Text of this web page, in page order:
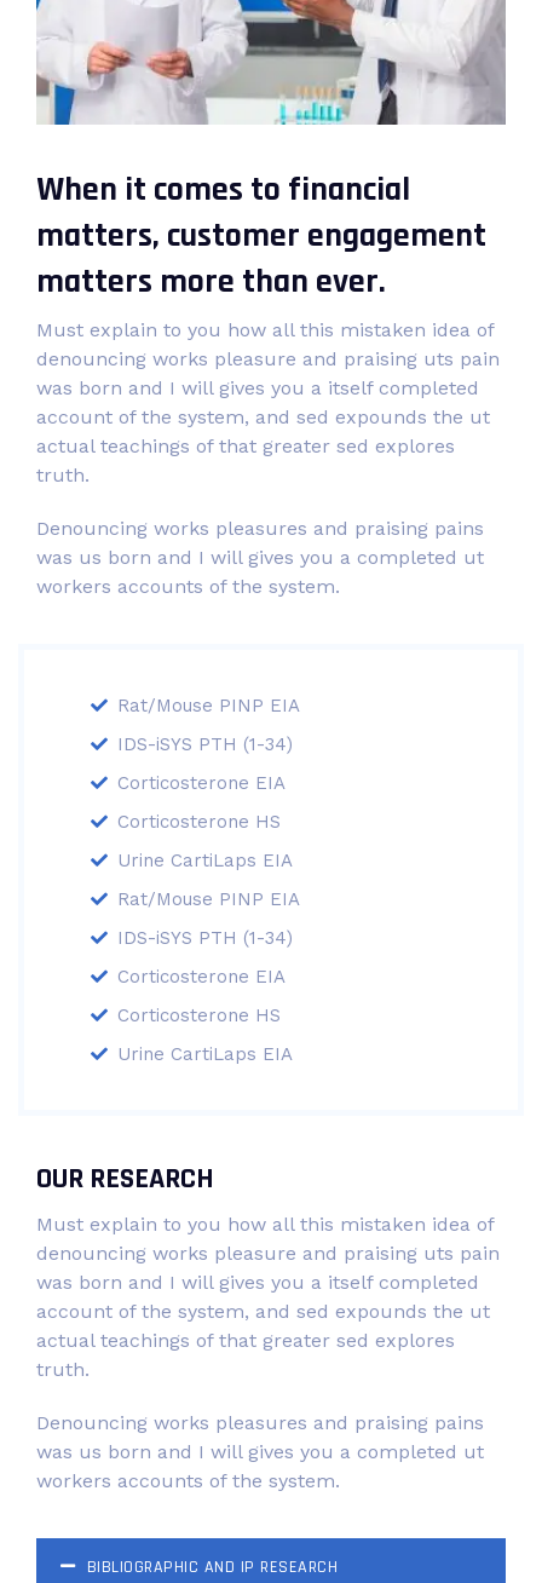
When it comes to financial
matters, customer engagement
matters more than ever.
Must explain to you how all this mistaken idea of
denouncing works pleasure and praising uts pain
was born and I will gives you a itself completed
account of the system, and sed expounds the ut
actual teachings of that greater sed explores
truth.
Denouncing works pleasures and praising pains
was us born and I will gives you a completed ut
workers accounts of the system.
Rat/Mouse PINP EIA
IDS-iSYS PTH (1-34)
Corticosterone EIA
Corticosterone HS
Urine CartiLaps EIA
Rat/Mouse PINP EIA
IDS-iSYS PTH (1-34)
Corticosterone EIA
Corticosterone HS
Urine CartiLaps EIA
OUR RESEARCH
Must explain to you how all this mistaken idea of
denouncing works pleasure and praising uts pain
was born and I will gives you a itself completed
account of the system, and sed expounds the ut
actual teachings of that greater sed explores
truth.
Denouncing works pleasures and praising pains
was us born and I will gives you a completed ut
workers accounts of the system.
BIBLIOGRAPHIC AND IP RESEARCH